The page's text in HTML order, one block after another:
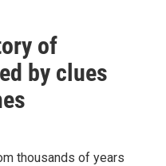
of
by clues
thousands of years